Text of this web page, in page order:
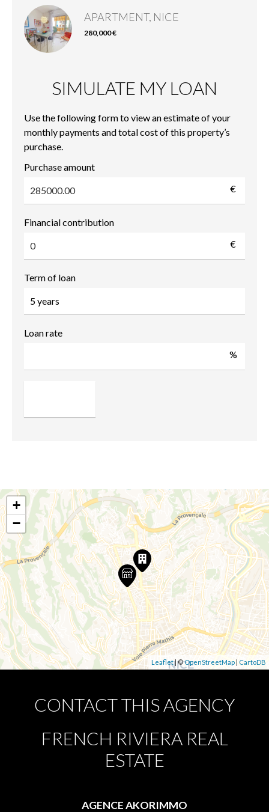
APARTMENT, NICE
280,000 €
SIMULATE MY LOAN
Use the following form to view an estimate of your
monthly payments and total cost of this property’s
purchase.
Purchase amount
€
Financial contribution
€
Term of loan
Loan rate
%
+
−
Leaflet| ©OpenStreetMap| CartoDB
CONTACT THIS AGENCY
FRENCH RIVIERA REAL
ESTATE
AGENCE AKORIMMO